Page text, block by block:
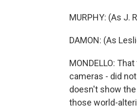
MURPHY: (As J.
DAMON: (As
MONDELLO:
cameras - did
doesn't show
those world-